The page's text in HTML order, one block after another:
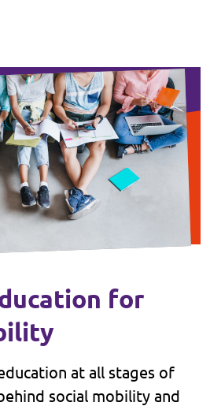
for
at all stages of
social mobility and